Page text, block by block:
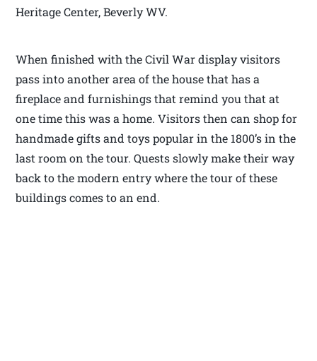
Heritage Center, Beverly WV.
When finished with the Civil War display visitors
pass into another area of the house that has a
fireplace and furnishings that remind you that at
one time this was a home. Visitors then can shop for
handmade gifts and toys popular in the 1800’s in the
last room on the tour. Quests slowly make their way
back to the modern entry where the tour of these
buildings comes to an end.